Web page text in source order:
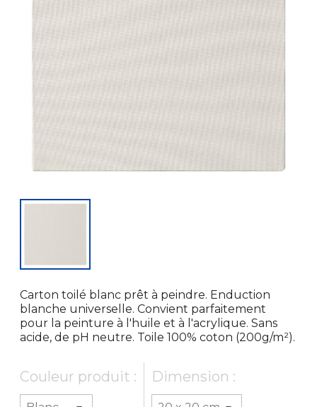
Carton toilé blanc prêt à peindre. Enduction
blanche universelle. Convient parfaitement
pour la peinture à l'huile et à l'acrylique. Sans
acide, de pH neutre. Toile 100% coton (200g/m²).
Couleur produit : Dimension :